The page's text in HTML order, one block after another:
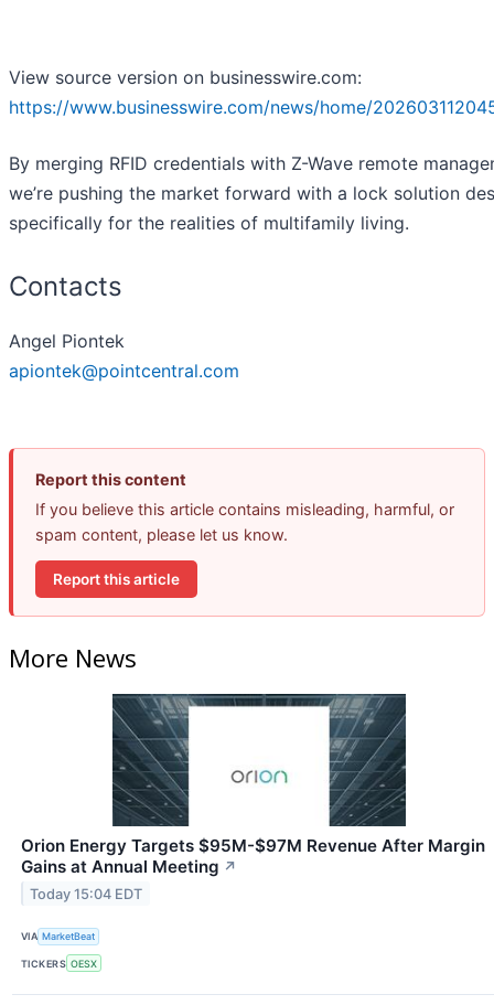
View source version on businesswire.com:
https://www.businesswire.com/news/home/
By merging RFID credentials with Z-Wave remote
we’re pushing the market forward with a lock solution
specifically for the realities of multifamily living.
Contacts
Angel Piontek
apiontek@pointcentral.com
Report this content
If you believe this article contains misleading, harmful, or
spam content, please let us know.
Report this article
More News
Orion Energy Targets $95M-$97M Revenue After Margin
Gains at Annual Meeting ↗
Today 15:04 EDT
VIA MarketBeat
TICKERS OESX